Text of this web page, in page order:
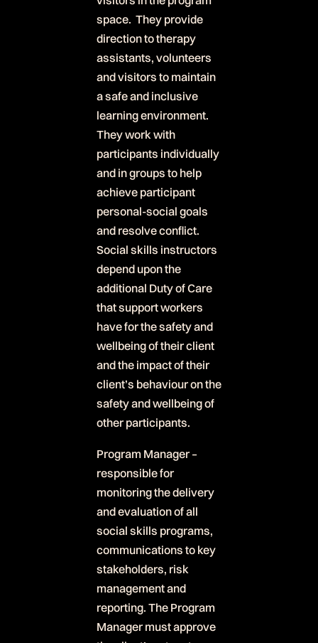
space. They provide
direction to therapy
assistants, volunteers
and visitors to maintain
a safe and inclusive
learning environment.
They work with
participants individually
and in groups to help
achieve participant
personal-social goals
and resolve conflict.
Social skills instructors
depend upon the
additional Duty of Care
that support workers
have for the safety and
wellbeing of their client
and the impact of their
client’s behaviour on the
safety and wellbeing of
other participants.
Program Manager –
responsible for
monitoring the delivery
and evaluation of all
social skills programs,
communications to key
stakeholders, risk
management and
reporting. The Program
Manager must approve